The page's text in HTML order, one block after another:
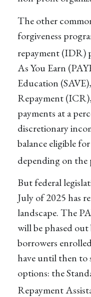
The other
forgiveness
repayment (IDR)
As You Earn
Education
Repayment
payments at a
discretionary
balance eligible
depending on the
But federal
July of 2025 has
landscape. The
will be phased
borrowers
have until then to
options: the
Repayment